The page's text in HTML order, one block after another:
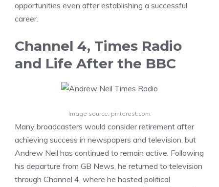
opportunities even after establishing a successful
career.
Channel 4, Times Radio
and Life After the BBC
Image source: pinterest.com
Many broadcasters would consider retirement after
achieving success in newspapers and television, but
Andrew Neil has continued to remain active. Following
his departure from GB News, he returned to television
through Channel 4, where he hosted political